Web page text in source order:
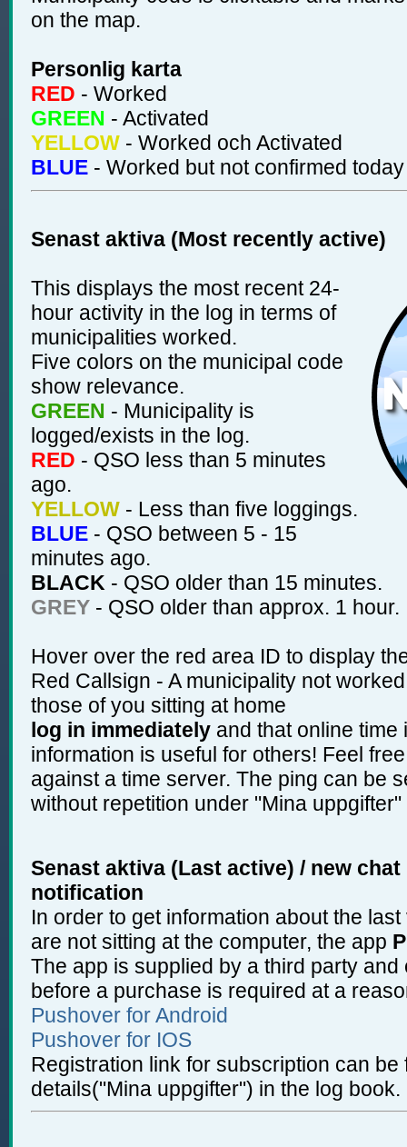
on the map.
Personlig karta
RED - Worked
GREEN - Activated
YELLOW - Worked och Activated
BLUE - Worked but not confirmed today
Senast aktiva (Most recently active)
This displays the most recent 24-
hour activity in the log in terms of
municipalities worked.
Five colors on the municipal code
show relevance.
GREEN - Municipality is
logged/exists in the log.
RED - QSO less than 5 minutes
ago.
YELLOW - Less than five loggings.
BLUE - QSO between 5 - 15
minutes ago.
BLACK - QSO older than 15 minutes.
GREY - QSO older than approx. 1 hour.
Hover over the red area ID to display
Red Callsign - A municipality not
those of you sitting at home
log in immediately and that online time
information is useful for others! Feel
against a time server. The ping can be
without repetition under "Mina
Senast aktiva (Last active) / new
notification
In order to get information about the
are not sitting at the computer, the app
The app is supplied by a third party
before a purchase is required at a
Pushover for Android
Pushover for IOS
Registration link for subscription can be
details("Mina uppgifter") in the log book.